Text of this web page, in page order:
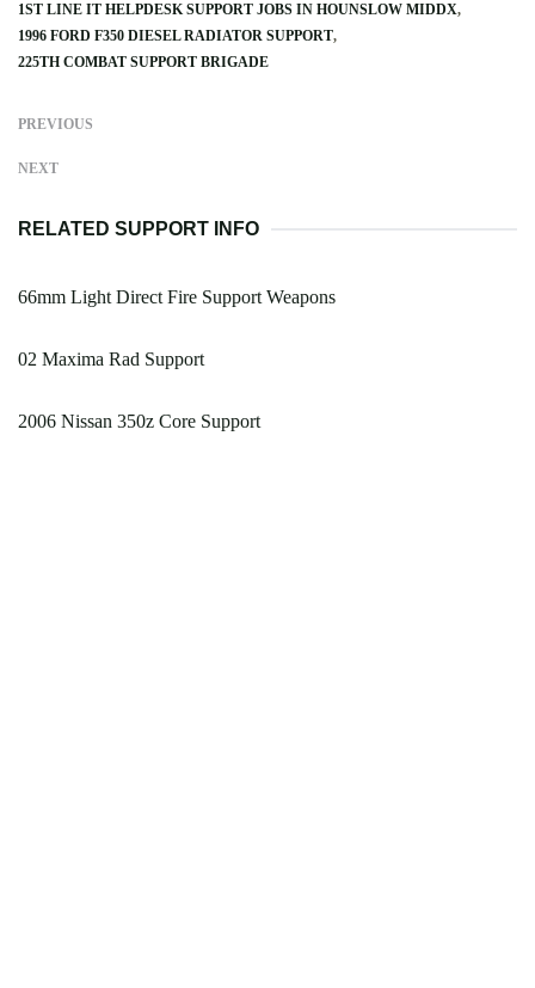
1ST LINE IT HELPDESK SUPPORT JOBS IN HOUNSLOW MIDDX
1996 FORD F350 DIESEL RADIATOR SUPPORT
225TH COMBAT SUPPORT BRIGADE
PREVIOUS
NEXT
RELATED SUPPORT INFO
66mm Light Direct Fire Support Weapons
02 Maxima Rad Support
2006 Nissan 350z Core Support